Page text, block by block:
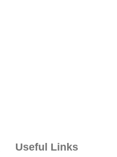
Useful Links